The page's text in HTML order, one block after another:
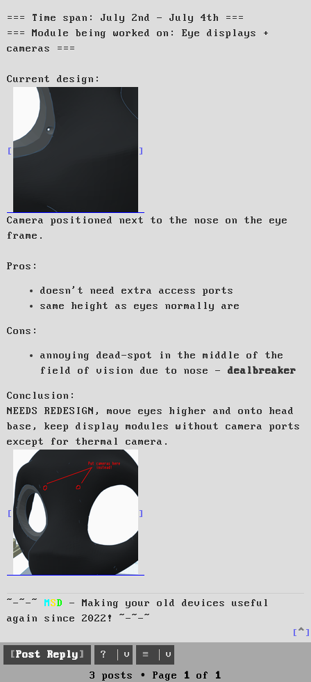
s
t
=== Time span: July 2nd - July 4th ===
=== Module being worked on: Eye displays +
cameras ===
Current design:
Camera positioned next to the nose on the eye
frame.
Pros:
doesn't need extra access ports
same height as eyes normally are
Cons:
annoying dead-spot in the middle of the
field of vision due to nose - dealbreaker
Conclusion:
NEEDS REDESIGN, move eyes higher and onto head
base, keep display modules without camera ports
except for thermal camera.
~-~-~ MSD
- Making your old devices useful
again since 2022! ~-~-~
T
o
Post Reply
3 posts • Page 1 of 1